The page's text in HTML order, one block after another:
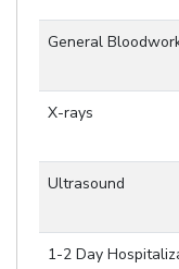
General
X-rays
Ultrasound
1-2 Day